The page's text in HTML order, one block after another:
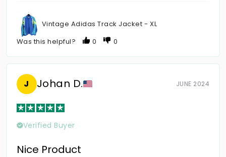
Vintage Adidas Track Jacket - XL
Was this helpful?
0 0
J Johan D. JUNE 2024
Verified Buyer
Nice Product